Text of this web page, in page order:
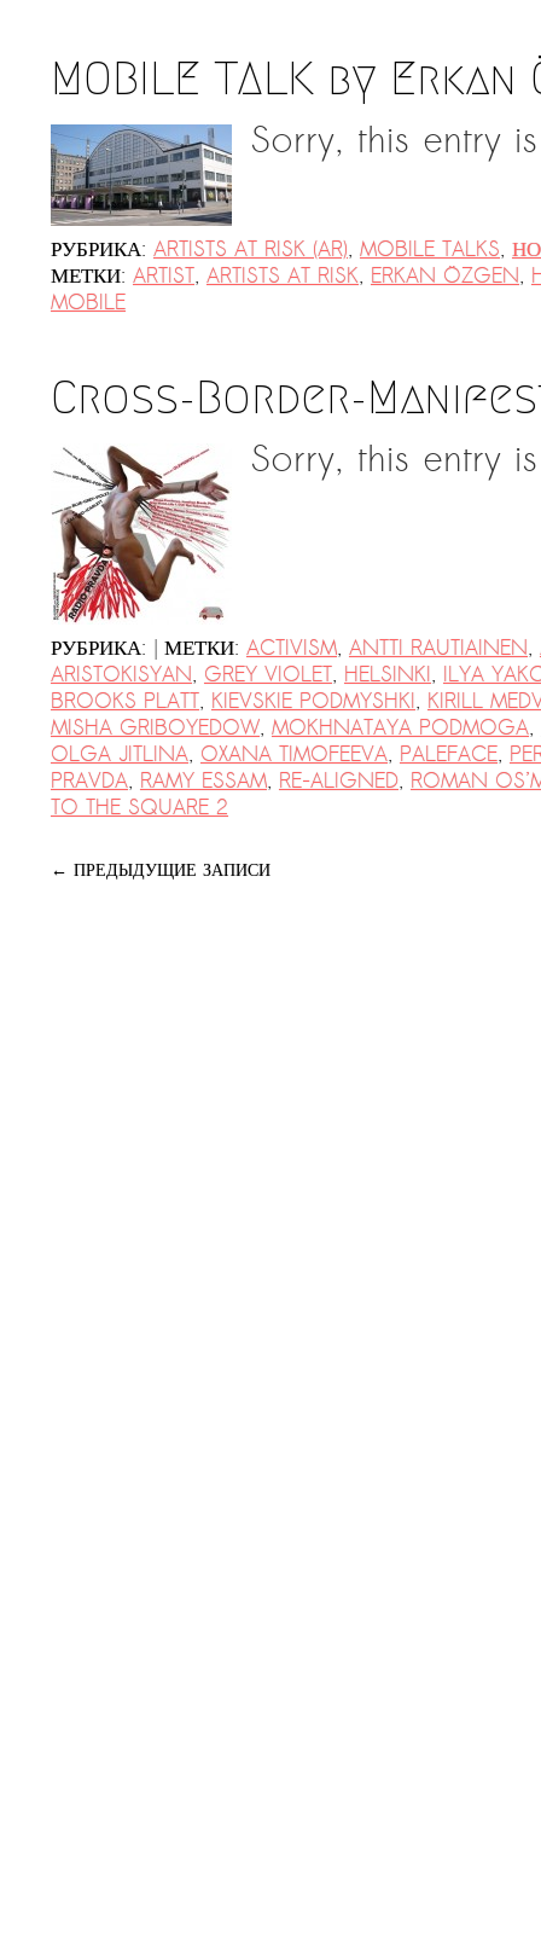
MOBILE TALK by Erkan
Sorry, this entry
РУБРИКА: ARTISTS AT RISK (AR), MOBILE TALKS,
МЕТКИ: ARTIST, ARTISTS AT RISK, ERKAN ÖZGEN,
MOBILE
Cross-Border-
Sorry, this entry
РУБРИКА: | МЕТКИ: ACTIVISM, ANTTI RAUTIAINEN,
ARISTOKISYAN, GREY VIOLET, HELSINKI, ILYA
BROOKS PLATT, KIEVSKIE PODMYSHKI, KIRILL
MISHA GRIBOYEDOW, MOKHNATAYA PODMOGA,
OLGA JITLINA, OXANA TIMOFEEVA, PALEFACE,
PRAVDA, RAMY ESSAM, RE-ALIGNED, ROMAN
TO THE SQUARE 2
← ПРЕДЫДУЩИЕ ЗАПИСИ